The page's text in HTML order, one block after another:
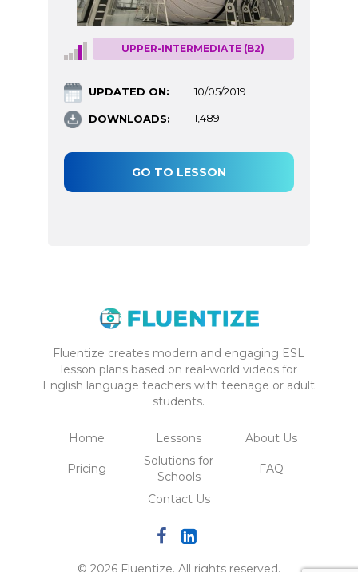
UPPER-INTERMEDIATE (B2)
UPDATED ON: 10/05/2019
DOWNLOADS: 1,489
GO TO LESSON
Fluentize creates modern and engaging ESL
lesson plans based on real-world videos for
English language teachers with teenage or adult
students.
Home Lessons About Us
Pricing
Solutions for
Schools
FAQ
Contact Us
© 2026 Fluentize. All rights reserved.